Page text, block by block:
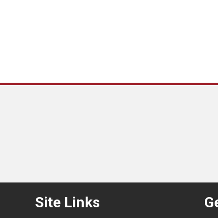
Site Links